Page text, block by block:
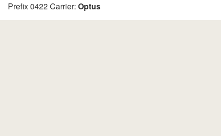
Prefix 0422 Carrier: Optus